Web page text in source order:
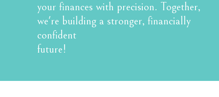
your finances with precision. Together,
we're building a stronger, financially
confident
future!